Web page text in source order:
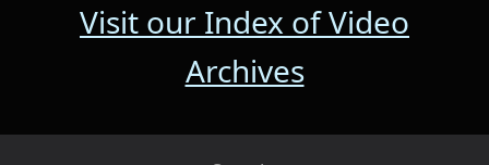
Visit our Index of Video
Archives